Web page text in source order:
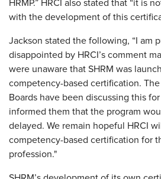
HRMP.” HRCI also stated that “it is
with the development of this
Jackson stated the following, “I am
disappointed by HRCI’s comment
were unaware that SHRM was
competency-based certification. The
Boards have been discussing this
informed them that the program
delayed. We remain hopeful HRCI
competency-based certification for
profession."